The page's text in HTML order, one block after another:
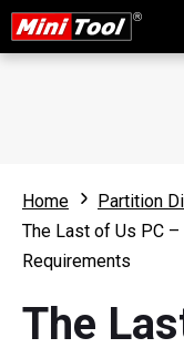
Home
Partition
The Last of Us PC
Requirements
The